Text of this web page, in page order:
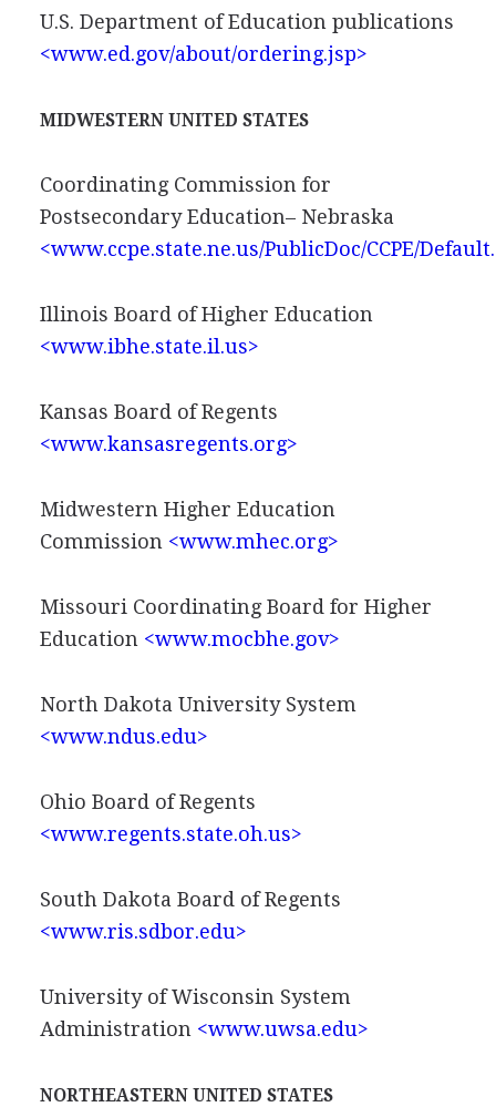
U.S. Department of Education publications
<www.ed.gov/about/ordering.jsp>
MIDWESTERN UNITED STATES
Coordinating Commission for
Postsecondary Education– Nebraska
<www.ccpe.state.ne.us/PublicDoc/CCPE/
Illinois Board of Higher Education
<www.ibhe.state.il.us>
Kansas Board of Regents
<www.kansasregents.org>
Midwestern Higher Education
Commission <www.mhec.org>
Missouri Coordinating Board for Higher
Education <www.mocbhe.gov>
North Dakota University System
<www.ndus.edu>
Ohio Board of Regents
<www.regents.state.oh.us>
South Dakota Board of Regents
<www.ris.sdbor.edu>
University of Wisconsin System
Administration <www.uwsa.edu>
NORTHEASTERN UNITED STATES